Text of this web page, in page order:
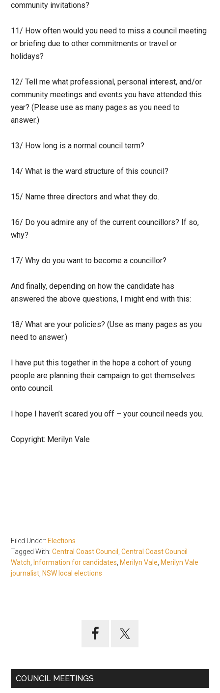
community invitations?
11/ How often would you need to miss a council meeting
or briefing due to other commitments or travel or
holidays?
12/ Tell me what professional, personal interest, and/or
community meetings and events you have attended this
year? (Please use as many pages as you need to
answer.)
13/ How long is a normal council term?
14/ What is the ward structure of this council?
15/ Name three directors and what they do.
16/ Do you admire any of the current councillors? If so,
why?
17/ Why do you want to become a councillor?
And finally, depending on how the candidate has
answered the above questions, I might end with this:
18/ What are your policies? (Use as many pages as you
need to answer.)
I have put this together in the hope a cohort of young
people are planning their campaign to get themselves
onto council.
I hope I haven’t scared you off – your council needs you.
Copyright: Merilyn Vale
Filed Under: Elections
Tagged With:Central Coast Council ,Central Coast Council
Watch
Information for candidates Merilyn Vale Merilyn Vale
journalist NSW local elections
COUNCIL MEETINGS